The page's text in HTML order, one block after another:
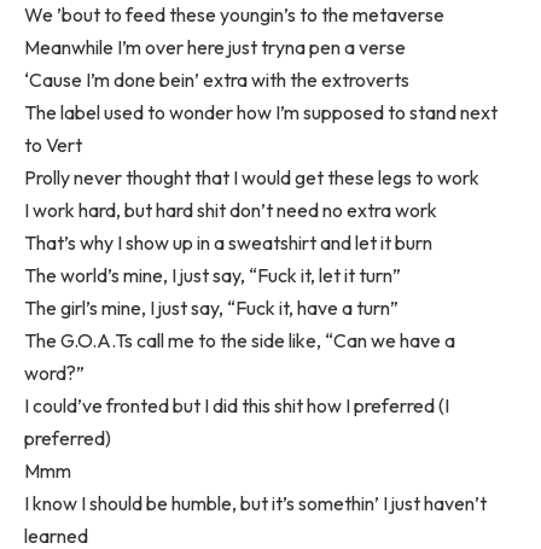
We ’bout to feed these youngin’s to the metaverse
Meanwhile I’m over here just tryna pen a verse
‘Cause I’m done bein’ extra with the extroverts
The label used to wonder how I’m supposed to stand next
to Vert
Prolly never thought that I would get these legs to work
I work hard, but hard shit don’t need no extra work
That’s why I show up in a sweatshirt and let it burn
The world’s mine, I just say, “Fuck it, let it turn”
The girl’s mine, I just say, “Fuck it, have a turn”
The G.O.A.Ts call me to the side like, “Can we have a
word?”
I could’ve fronted but I did this shit how I preferred (I
preferred)
Mmm
I know I should be humble, but it’s somethin’ I just haven’t
learned